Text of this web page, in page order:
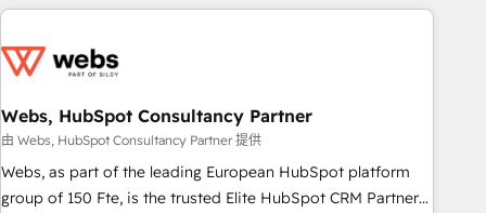
Randstad, Uber Freight, and HubSpot itself. We have the
and expertise across operational strategy, business-first
and extensibility. When you work with Aptitude 8, you get a
team – not an individual – with embedded consulting,
strategy, development, and project management. We have
100% US-based, FTE team members. We offer project-
Webs, HubSpot Consultancy Partner
由 Webs, HubSpot Consultancy Partner 提供
Webs, as part of the leading European HubSpot platform
group of 150 Fte, is the trusted Elite HubSpot CRM Partner